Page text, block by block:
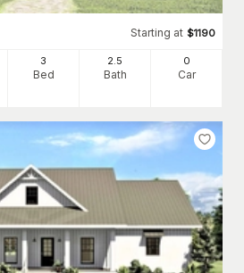
Starting at $1190
3
Bed
2.5
Bath
0
Car